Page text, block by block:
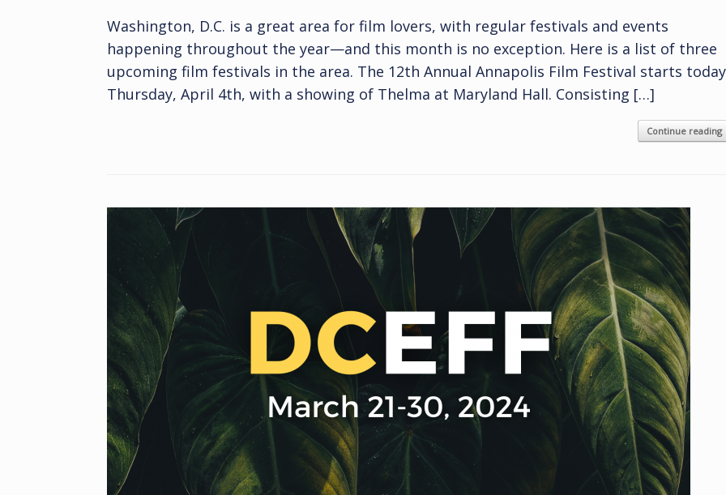
Washington, D.C. is a great area for film lovers, with regular festivals and events
happening throughout the year—and this month is no exception. Here is a list of three
upcoming film festivals in the area. The 12th Annual Annapolis Film Festival starts
Thursday, April 4th, with a showing of Thelma at Maryland Hall. Consisting […]
Continue reading